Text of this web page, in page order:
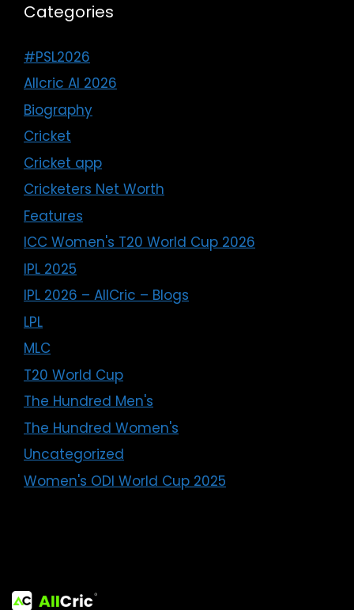
Categories
#PSL2026
Allcric AI 2026
Biography
Cricket
Cricket app
Cricketers Net Worth
Features
ICC Women's T20 World Cup 2026
IPL 2025
IPL 2026 – AllCric – Blogs
LPL
MLC
T20 World Cup
The Hundred Men's
The Hundred Women's
Uncategorized
Women's ODI World Cup 2025